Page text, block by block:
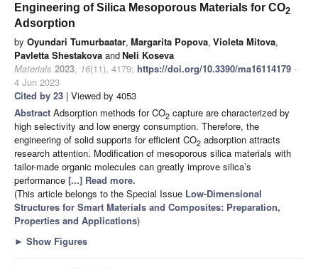
Engineering of Silica Mesoporous Materials for CO2
Adsorption
by Oyundari Tumurbaatar, Margarita Popova, Violeta Mitova,
Pavletta Shestakova andNeli Koseva
Materials 2023, 16(11), 4179; https://doi.org/10.3390/ma16114179 -
4 Jun 2023
Cited by 23 | Viewed by 4053
Abstract Adsorption methods for CO2 capture are characterized by
high selectivity and low energy consumption. Therefore, the
engineering of solid supports for efficient CO2 adsorption attracts
research attention. Modification of mesoporous silica materials with
tailor-made organic molecules can greatly improve silica’s
performance [...] Read more.
(This article belongs to the Special Issue Low-Dimensional
Structures for Smart Materials and Composites: Preparation,
Properties and Applications)
► Show Figures